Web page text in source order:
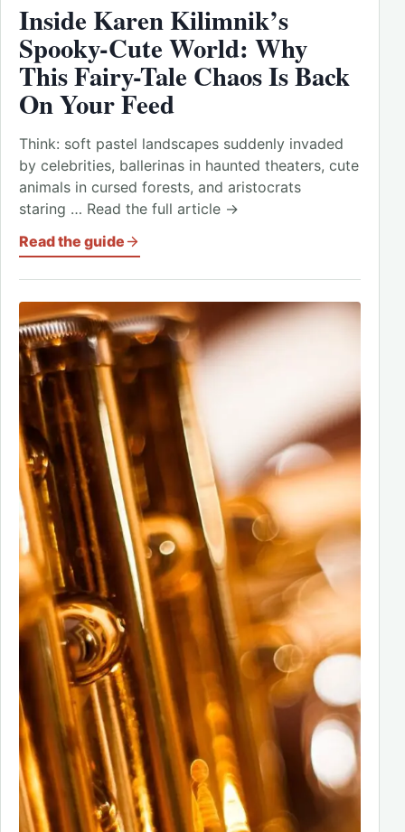
Inside Karen Kilimnik’s
Spooky-Cute World: Why
This Fairy-Tale Chaos Is Back
On Your Feed
Think: soft pastel landscapes suddenly invaded
by celebrities, ballerinas in haunted theaters, cute
animals in cursed forests, and aristocrats
staring … Read the full article →
Read the guide